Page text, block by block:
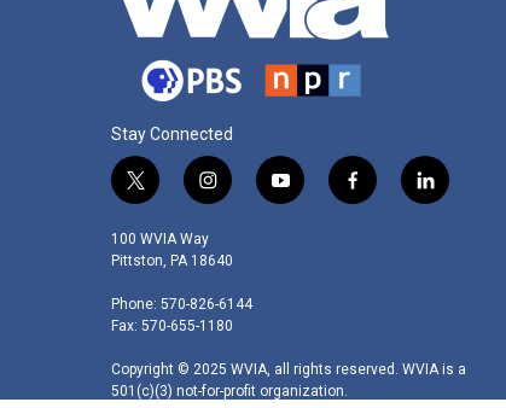
Stay Connected
t
i
t
e
r
i
s
t
g
r
a
m
y
f
k
l
n
100 WVIA Way
Pittston, PA 18640
Phone: 570-826-6144
Fax: 570-655-1180
Copyright © 2025 WVIA, all rights reserved. WVIA is a
501(c)(3) not-for-profit organization.